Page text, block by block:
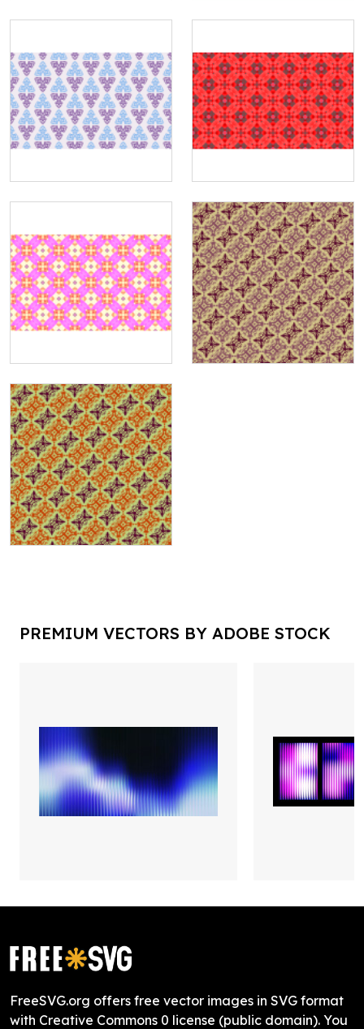
PREMIUM VECTORS BY ADOBE STOCK
FreeSVG.org offers free vector images in SVG format
with Creative Commons 0 license (public domain). You